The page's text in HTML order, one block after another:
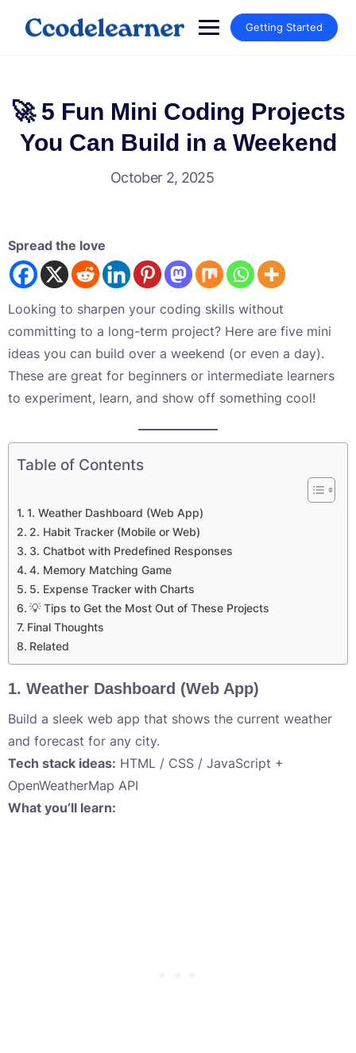
Getting Started
🚀 5 Fun Mini Coding Projects
You Can Build in a Weekend
October 2, 2025
Spread the love
Looking to sharpen your coding skills without
committing to a long-term project? Here are five mini
ideas you can build over a weekend (or even a day).
These are great for beginners or intermediate learners
to experiment, learn, and show off something cool!
Table of Contents
1. Weather Dashboard (Web App)
2. Habit Tracker (Mobile or Web)
3. Chatbot with Predefined Responses
4. Memory Matching Game
5. Expense Tracker with Charts
💡 Tips to Get the Most Out of These Projects
Final Thoughts
Related
1. Weather Dashboard (Web App)
Build a sleek web app that shows the current weather
and forecast for any city.
Tech stack ideas: HTML / CSS / JavaScript +
OpenWeatherMap API
What you’ll learn: